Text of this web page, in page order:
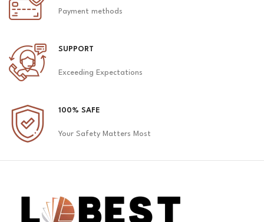
Payment methods
SUPPORT
Exceeding Expectations
100% SAFE
Your Safety Matters Most